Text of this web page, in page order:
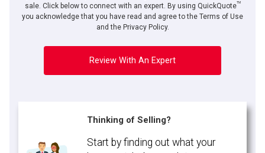
sale. Click below to connect with an expert. By using QuickQuoteTM
you acknowledge that you have read and agree to the Terms of Use
and the Privacy Policy.
Review With An Expert
Thinking of Selling?
Start by finding out what your